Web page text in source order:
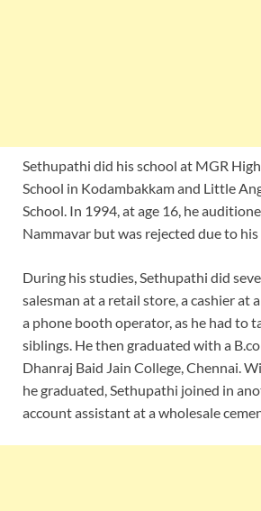
Sethupathi did his school at MGR
School in Kodambakkam and Little
School. In 1994, at age 16, he
Nammavar but was rejected due to
During his studies, Sethupathi did
salesman at a retail store, a cashier at
a phone booth operator, as he had to
siblings. He then graduated with a
Dhanraj Baid Jain College, Chennai.
he graduated, Sethupathi joined in
account assistant at a wholesale